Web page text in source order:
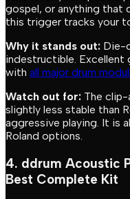
gospel, or anything that
this trigger tracks your
Why it stands out: Die-
indestructible.
with all major drum
Watch out for: The
slightly less stable than
aggressive playing. It is
Roland options.
4. ddrum Acoustic
Best Complete Kit